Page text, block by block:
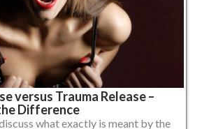
versus Trauma Release –
Difference
what exactly is meant by the